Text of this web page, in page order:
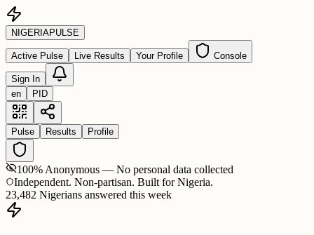
NIGERIAPULSE
Active Pulse Live Results Your Profile Console
Sign In
en
PID
Pulse Results Profile
100% Anonymous — No personal data collected
Independent. Non-partisan. Built for Nigeria.
23,482 Nigerians answered this week